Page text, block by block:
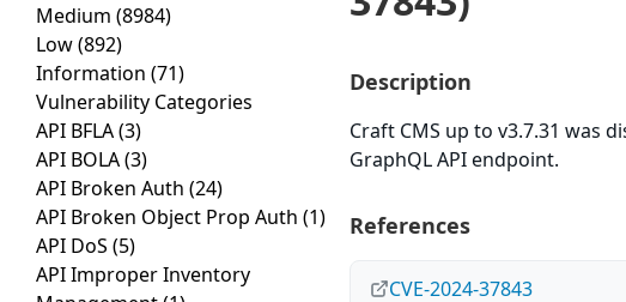
Medium (8984)
Low(892)
Information (71)
Vulnerability Categories
API BFLA(3)
API BOLA(3)
API Broken Auth (24)
API Broken Object Prop Auth (1)
API DoS (5)
API Improper Inventory
Description
Craft CMS up to v3.7.31 was
GraphQL API endpoint.
References
CVE-2024-37843